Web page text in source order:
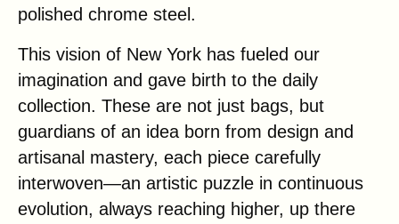
polished chrome steel.
This vision of New York has fueled our
imagination and gave birth to the daily
collection. These are not just bags, but
guardians of an idea born from design and
artisanal mastery, each piece carefully
interwoven—an artistic puzzle in continuous
evolution, always reaching higher, up there